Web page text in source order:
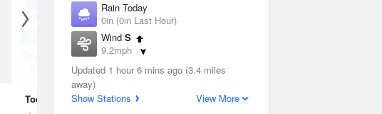
Rain Today
0in (0in Last Hour)
Wind S
9.2mph
Dew Point
Pressure
Updated 1 hour 6 mins ago (3.4 miles
away)
Show Stations
View More
Chance Rain
Today 6 Aug